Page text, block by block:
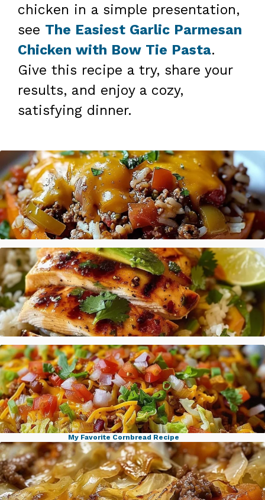
chicken in a simple presentation,
see The Easiest Garlic Parmesan
Chicken with Bow Tie Pasta.
Give this recipe a try, share your
results, and enjoy a cozy,
satisfying dinner.
Stuffed Pepper Casserole Beef
Honey Lime Chicken Avocado Rice
Ground Beef Taco Cabbage Skillet
My Favorite Cornbread Recipe